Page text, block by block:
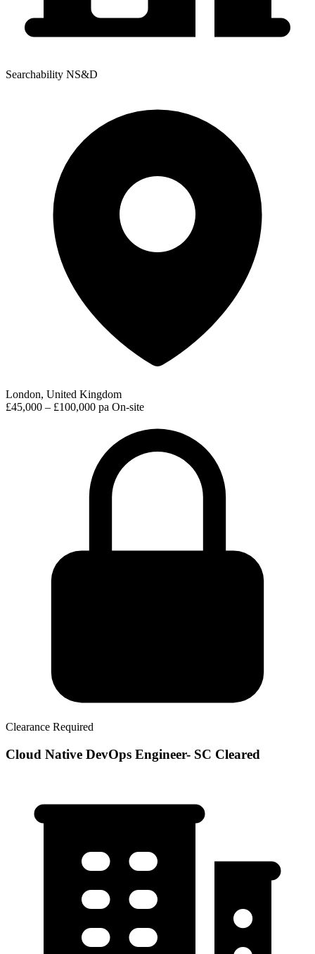
Searchability NS&D
London, United Kingdom
£45,000 – £100,000 pa On-site
Clearance Required
Cloud Native DevOps Engineer- SC Cleared